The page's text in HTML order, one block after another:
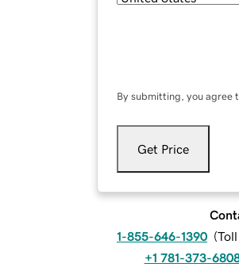
By submitting, you agree
Get Price
1-855-646-1390 (
+1 781-373-